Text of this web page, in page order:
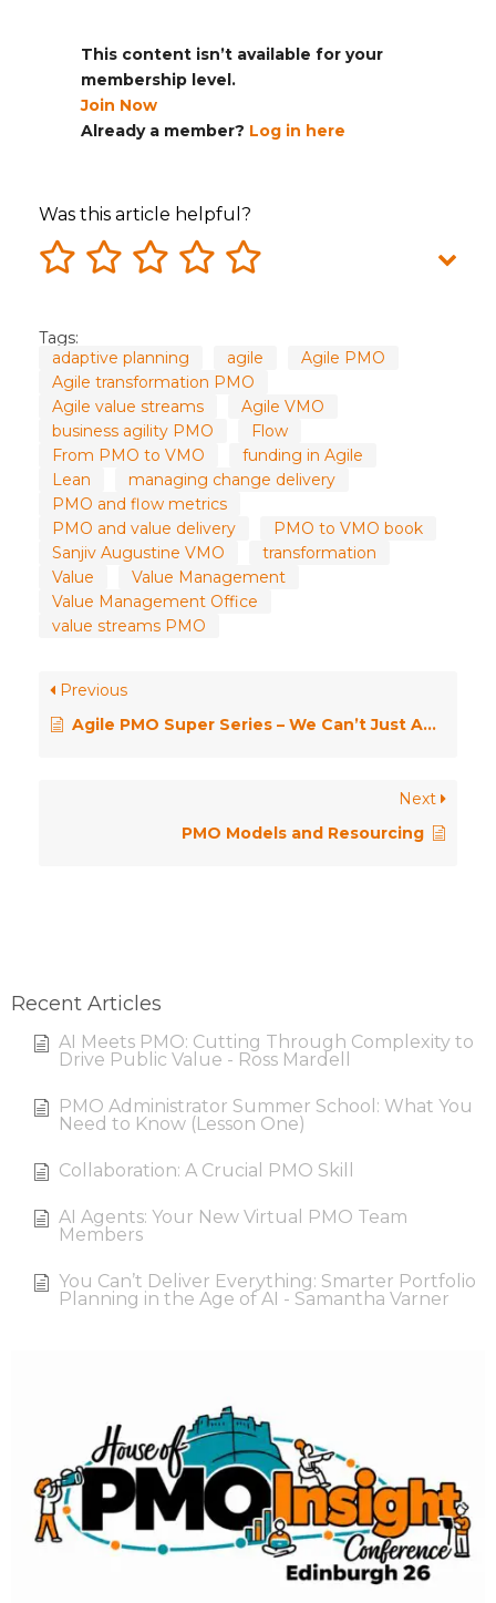
This content isn’t available for your
membership level.
Join Now
Already a member? Log in here
Was this article helpful?
Tags:
adaptive planning
agile
Agile PMO
Agile transformation PMO
Agile value streams
Agile VMO
business agility PMO
Flow
From PMO to VMO
funding in Agile
Lean
managing change delivery
PMO and flow metrics
PMO and value delivery
PMO to VMO book
Sanjiv Augustine VMO
transformation
Value
Value Management
Value Management Office
value streams PMO
Previous
Agile PMO Super Series – We Can’t Just Add an A to PMO
Next
PMO Models and Resourcing
Recent Articles
AI Meets PMO: Cutting Through Complexity to
Drive Public Value - Ross Mardell
PMO Administrator Summer School: What You
Need to Know (Lesson One)
Collaboration: A Crucial PMO Skill
AI Agents: Your New Virtual PMO Team
Members
You Can’t Deliver Everything: Smarter Portfolio
Planning in the Age of AI - Samantha Varner